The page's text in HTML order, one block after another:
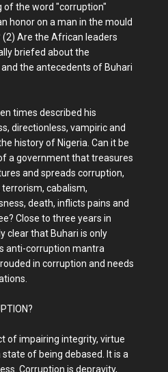
the word "corruption"
honor on a man in the mould
Are the African leaders
briefed about the
the antecedents of Buhari
times described his
directionless, vampiric and
history of Nigeria. Can it be
a government that treasures
and spreads corruption,
cabalism,
death, inflicts pains and
Close to three years in
clear that Buhari is only
anti-corruption mantra
in corruption and needs
of impairing integrity, virtue
of being debased. It is a
Corruption is depravity,